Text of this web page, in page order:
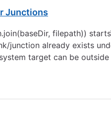
Junctions
filepath))
junction already exists
target can be outside